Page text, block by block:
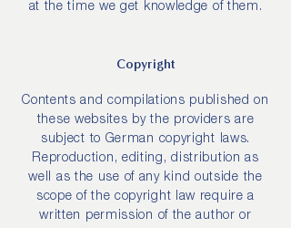
at the time we get knowledge of them.
Copyright
Contents and compilations published on
these websites by the providers are
subject to German copyright laws.
Reproduction, editing, distribution as
well as the use of any kind outside the
scope of the copyright law require a
written permission of the author or